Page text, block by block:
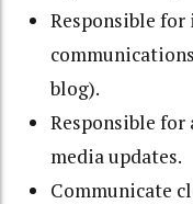
Responsible
blog).
Responsible
media updates.
Communicate